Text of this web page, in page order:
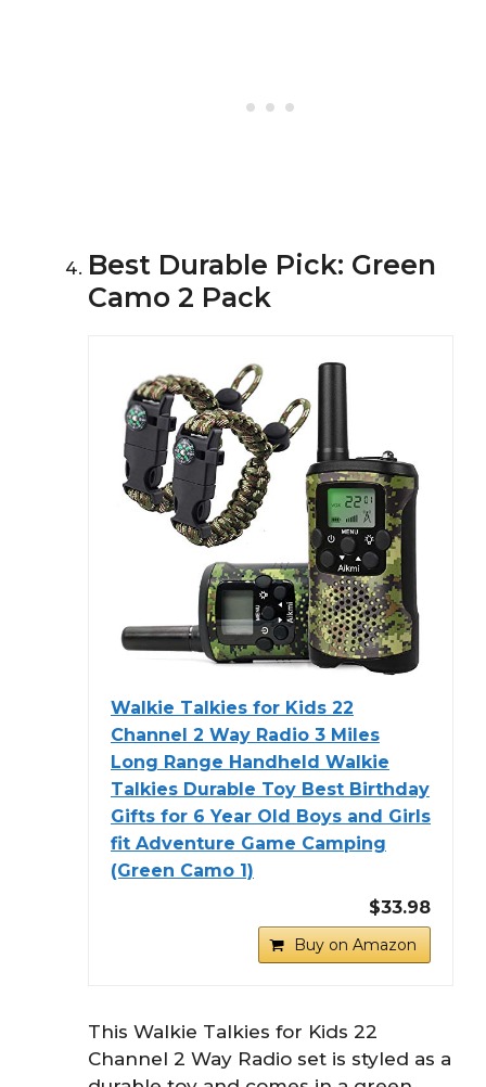
Best Durable Pick: Green
Camo 2 Pack
Walkie Talkies for Kids 22
Channel 2 Way Radio 3 Miles
Long Range Handheld Walkie
Talkies Durable Toy Best Birthday
Gifts for 6 Year Old Boys and Girls
fit Adventure Game Camping
(Green Camo 1)
$33.98
Buy on Amazon
This Walkie Talkies for Kids 22
Channel 2 Way Radio set is styled as a